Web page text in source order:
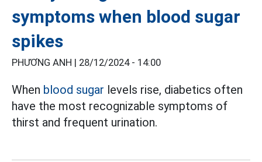
symptoms when blood sugar
spikes
PHƯƠNG ANH | 28/12/2024 - 14:00
When blood sugar levels rise, diabetics often
have the most recognizable symptoms of
thirst and frequent urination.